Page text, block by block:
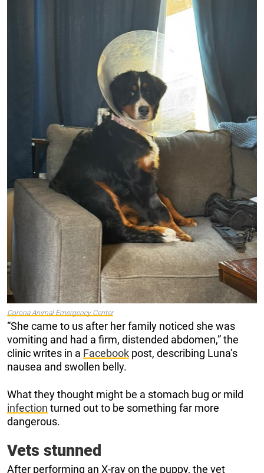
Corona Animal Emergency Center
“She came to us after her family noticed she was
vomiting and had a firm, distended abdomen,” the
clinic writes in a Facebook post, describing Luna’s
nausea and swollen belly.
What they thought might be a stomach bug or mild
infection turned out to be something far more
dangerous.
Vets stunned
After performing an X-ray on the puppy, the vet